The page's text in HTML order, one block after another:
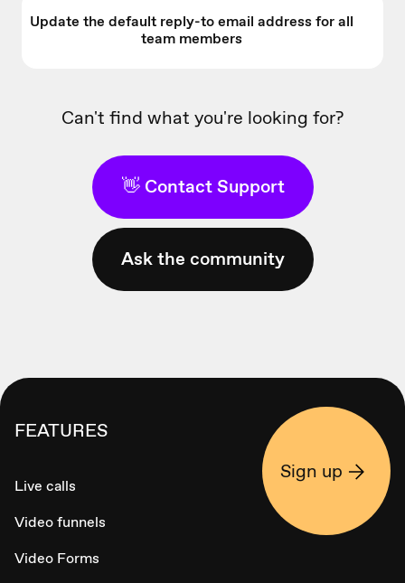
Update the default reply-to email address for all
team members
Can't find what you're looking for?
👋 Contact Support
Ask the community
FEATURES
Live calls
Video funnels
Video Forms
Sign up